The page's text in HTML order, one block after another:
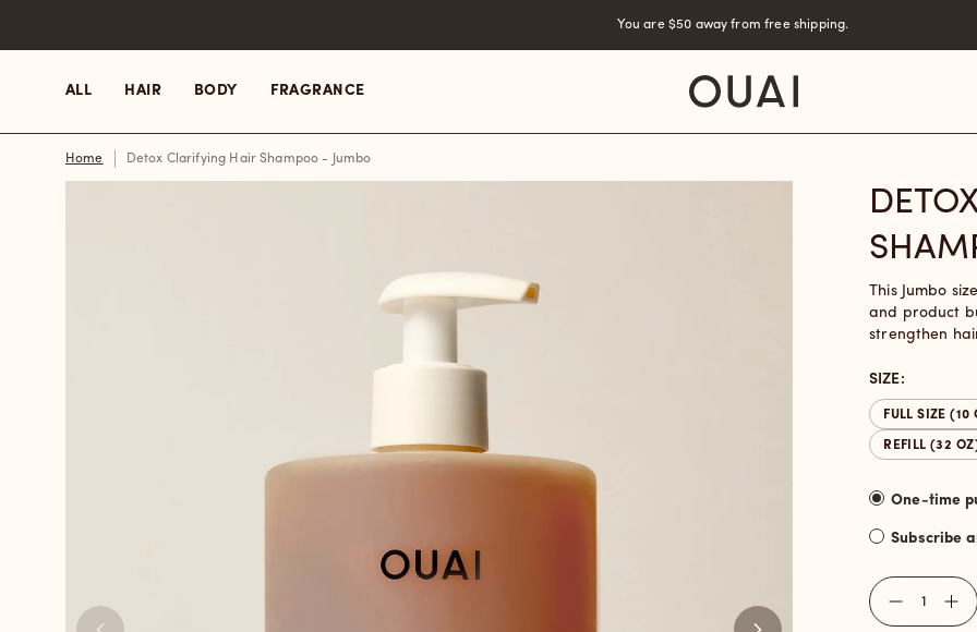
You are $50 away from free shipping.
ALL HAIR BODY FRAGRANCE
Home Detox Clarifying Hair Shampoo - Jumbo
This Jumbo
and product
strengthen
SIZE:
FULL SIZE (10
REFILL (32
Subscribe
Quantity